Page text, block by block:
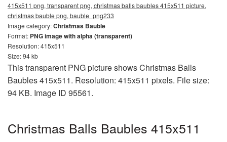
415x511 png, transparent png, christmas balls baubles 415x511 picture,
christmas bauble png, bauble_png233
Image category:Christmas Bauble
Format: PNG image with alpha (transparent)
Resolution: 415x511
Size: 94 kb
This transparent PNG picture shows Christmas Balls
Baubles 415x511. Resolution: 415x511 pixels. File size:
94 KB. Image ID 95561.
Christmas Balls Baubles 415x511